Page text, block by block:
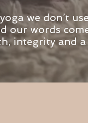
we don’t
our words
integrity and a